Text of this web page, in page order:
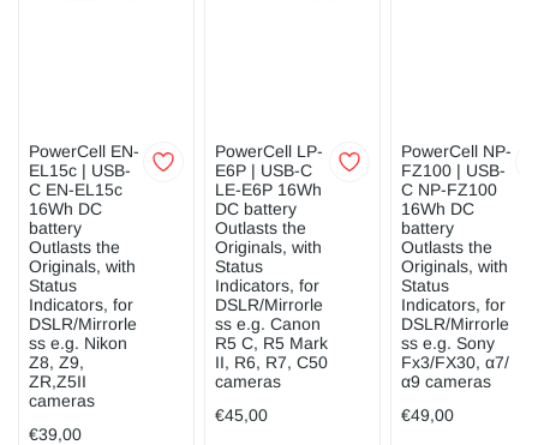
PowerCell EN-
EL15c | USB-
C EN-EL15c
16Wh DC
battery
Outlasts the
Originals, with
Status
Indicators, for
DSLR/Mirrorle
ss e.g. Nikon
Z8, Z9,
ZR,Z5II
cameras
€39,00
PowerCell LP-
E6P | USB-C
LE-E6P 16Wh
DC battery
Outlasts the
Originals, with
Status
Indicators, for
DSLR/Mirrorle
ss e.g. Canon
R5 C, R5 Mark
II, R6, R7, C50
cameras
€45,00
PowerCell NP-
FZ100 | USB-
C NP-FZ100
16Wh DC
battery
Outlasts the
Originals, with
Status
Indicators, for
DSLR/Mirrorle
ss e.g. Sony
Fx3/FX30, α7/
α9 cameras
€49,00